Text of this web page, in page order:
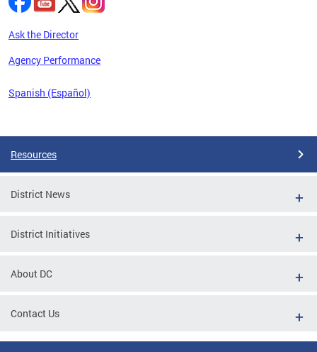
to
the
Ask the Director
Agency Performance
Spanish (Español)
Resources
District News
District Initiatives
About DC
Contact Us